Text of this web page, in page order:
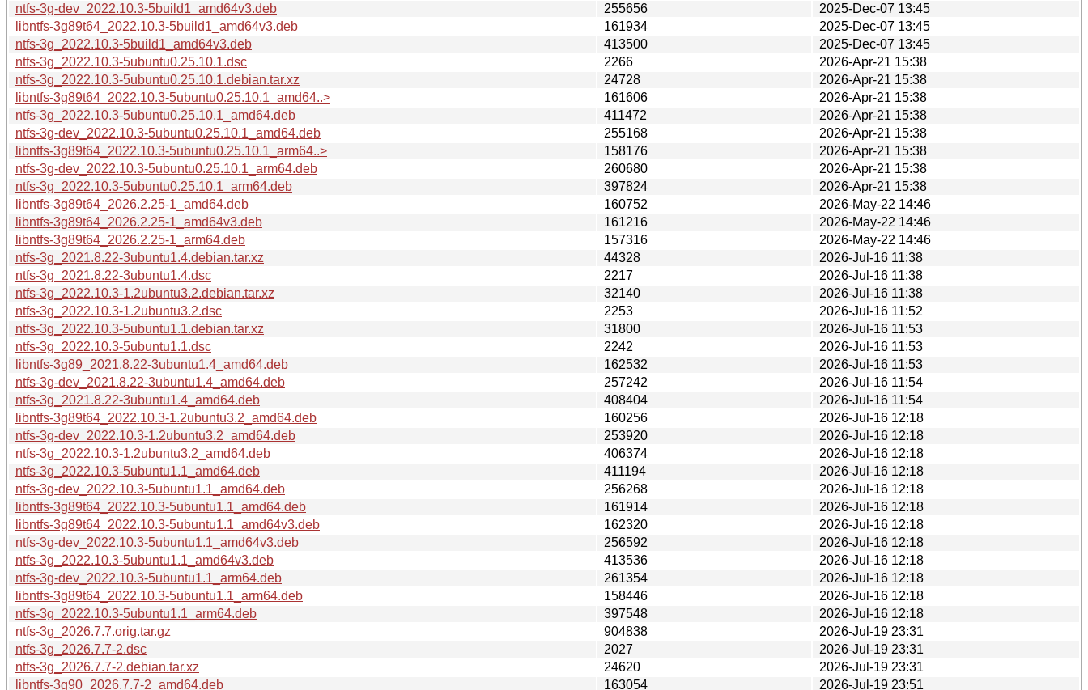
ntfs-3g-dev_2022.10.3-5build1_amd64v3.deb
255656
2025-Dec-07 13:45
libntfs-3g89t64_2022.10.3-5build1_amd64v3.deb
161934
2025-Dec-07 13:45
ntfs-3g_2022.10.3-5build1_amd64v3.deb
413500
2025-Dec-07 13:45
ntfs-3g_2022.10.3-5ubuntu0.25.10.1.dsc
2266
2026-Apr-21 15:38
ntfs-3g_2022.10.3-5ubuntu0.25.10.1.debian.tar.xz
24728
2026-Apr-21 15:38
libntfs-3g89t64_2022.10.3-5ubuntu0.25.10.1_amd64..>
161606
2026-Apr-21 15:38
ntfs-3g_2022.10.3-5ubuntu0.25.10.1_amd64.deb
411472
2026-Apr-21 15:38
ntfs-3g-dev_2022.10.3-5ubuntu0.25.10.1_amd64.deb
255168
2026-Apr-21 15:38
libntfs-3g89t64_2022.10.3-5ubuntu0.25.10.1_arm64..>
158176
2026-Apr-21 15:38
ntfs-3g-dev_2022.10.3-5ubuntu0.25.10.1_arm64.deb
260680
2026-Apr-21 15:38
ntfs-3g_2022.10.3-5ubuntu0.25.10.1_arm64.deb
397824
2026-Apr-21 15:38
libntfs-3g89t64_2026.2.25-1_amd64.deb
160752
2026-May-22 14:46
libntfs-3g89t64_2026.2.25-1_amd64v3.deb
161216
2026-May-22 14:46
libntfs-3g89t64_2026.2.25-1_arm64.deb
157316
2026-May-22 14:46
ntfs-3g_2021.8.22-3ubuntu1.4.debian.tar.xz
44328
2026-Jul-16 11:38
ntfs-3g_2021.8.22-3ubuntu1.4.dsc
2217
2026-Jul-16 11:38
ntfs-3g_2022.10.3-1.2ubuntu3.2.debian.tar.xz
32140
2026-Jul-16 11:38
ntfs-3g_2022.10.3-1.2ubuntu3.2.dsc
2253
2026-Jul-16 11:52
ntfs-3g_2022.10.3-5ubuntu1.1.debian.tar.xz
31800
2026-Jul-16 11:53
ntfs-3g_2022.10.3-5ubuntu1.1.dsc
2242
2026-Jul-16 11:53
libntfs-3g89_2021.8.22-3ubuntu1.4_amd64.deb
162532
2026-Jul-16 11:53
ntfs-3g-dev_2021.8.22-3ubuntu1.4_amd64.deb
257242
2026-Jul-16 11:54
ntfs-3g_2021.8.22-3ubuntu1.4_amd64.deb
408404
2026-Jul-16 11:54
libntfs-3g89t64_2022.10.3-1.2ubuntu3.2_amd64.deb
160256
2026-Jul-16 12:18
ntfs-3g-dev_2022.10.3-1.2ubuntu3.2_amd64.deb
253920
2026-Jul-16 12:18
ntfs-3g_2022.10.3-1.2ubuntu3.2_amd64.deb
406374
2026-Jul-16 12:18
ntfs-3g_2022.10.3-5ubuntu1.1_amd64.deb
411194
2026-Jul-16 12:18
ntfs-3g-dev_2022.10.3-5ubuntu1.1_amd64.deb
256268
2026-Jul-16 12:18
libntfs-3g89t64_2022.10.3-5ubuntu1.1_amd64.deb
161914
2026-Jul-16 12:18
libntfs-3g89t64_2022.10.3-5ubuntu1.1_amd64v3.deb
162320
2026-Jul-16 12:18
ntfs-3g-dev_2022.10.3-5ubuntu1.1_amd64v3.deb
256592
2026-Jul-16 12:18
ntfs-3g_2022.10.3-5ubuntu1.1_amd64v3.deb
413536
2026-Jul-16 12:18
ntfs-3g-dev_2022.10.3-5ubuntu1.1_arm64.deb
261354
2026-Jul-16 12:18
libntfs-3g89t64_2022.10.3-5ubuntu1.1_arm64.deb
158446
2026-Jul-16 12:18
ntfs-3g_2022.10.3-5ubuntu1.1_arm64.deb
397548
2026-Jul-16 12:18
ntfs-3g_2026.7.7.orig.tar.gz
904838
2026-Jul-19 23:31
ntfs-3g_2026.7.7-2.dsc
2027
2026-Jul-19 23:31
ntfs-3g_2026.7.7-2.debian.tar.xz
24620
2026-Jul-19 23:31
libntfs-3g90_2026.7.7-2_amd64.deb
163054 2026-Jul-19 23:51